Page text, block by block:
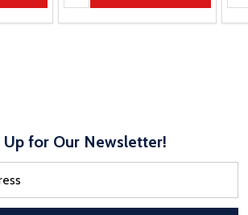
Up for Our Newsletter!